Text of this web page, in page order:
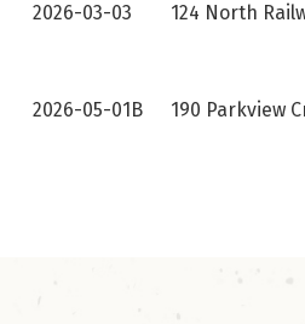
2026-03-03 124 North
2026-05-01B 190 Parkview